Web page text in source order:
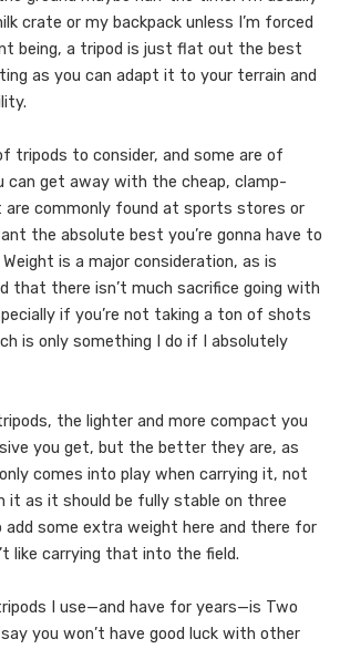
crate or my backpack unless I’m forced
being, a tripod is just flat out the best
as you can adapt it to your terrain and
tripods to consider, and some are of
can get away with the cheap, clamp-
commonly found at sports stores or
the absolute best you’re gonna have to
is a major consideration, as is
that there isn’t much sacrifice going with
if you’re not taking a ton of shots
is only something I do if I absolutely
the lighter and more compact you
you get, but the better they are, as
comes into play when carrying it, not
it as it should be fully stable on three
add some extra weight here and there for
like carrying that into the field.
I use—and have for years—is Two
you won’t have good luck with other